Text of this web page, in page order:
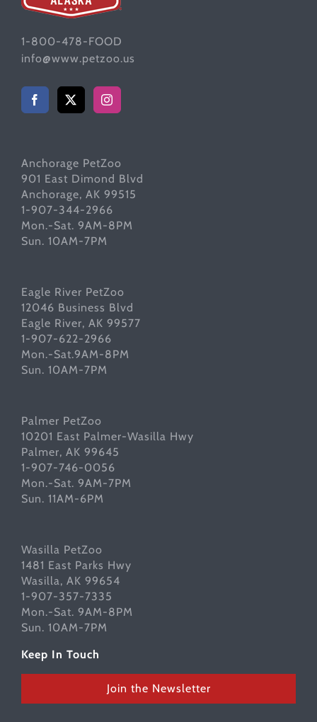
1-800-478-FOOD
info@www.petzoo.us
Anchorage PetZoo
901 East Dimond Blvd
Anchorage, AK 99515
1-907-344-2966
Mon.-Sat. 9AM-8PM
Sun. 10AM-7PM
Eagle River PetZoo
12046 Business Blvd
Eagle River, AK 99577
1-907-622-2966
Mon.-Sat.9AM-8PM
Sun. 10AM-7PM
Palmer PetZoo
10201 East Palmer-Wasilla Hwy
Palmer, AK 99645
1-907-746-0056
Mon.-Sat. 9AM-7PM
Sun. 11AM-6PM
Wasilla PetZoo
1481 East Parks Hwy
Wasilla, AK 99654
1-907-357-7335
Mon.-Sat. 9AM-8PM
Sun. 10AM-7PM
Keep In Touch
Join the Newsletter